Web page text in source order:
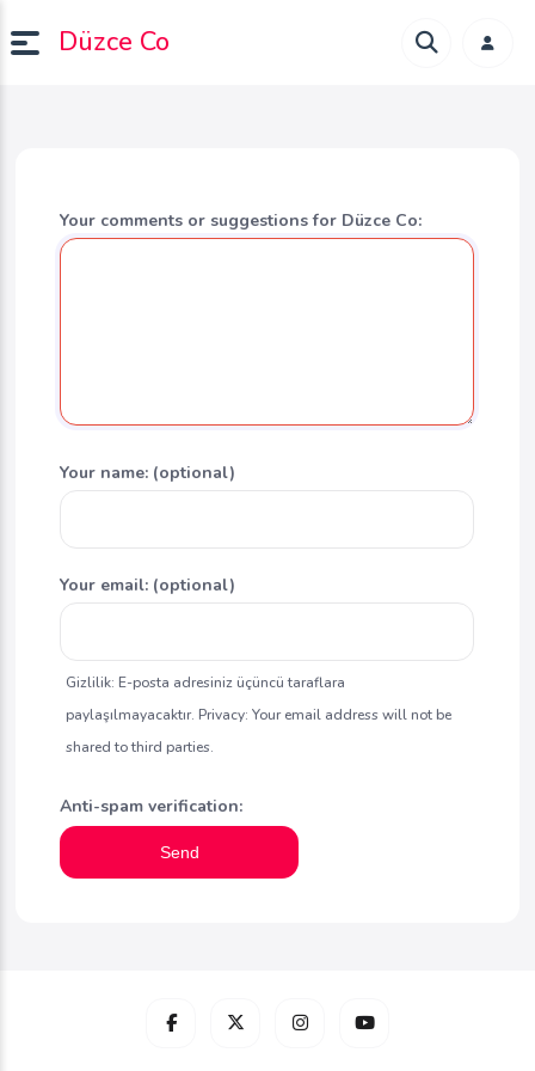
Düzce Co
Your comments or suggestions for Düzce Co:
Your name: (optional)
Your email: (optional)
Gizlilik: E-posta adresiniz üçüncü taraflara
paylaşılmayacaktır. Privacy: Your email address will not be
shared to third parties.
Anti-spam verification:
Send